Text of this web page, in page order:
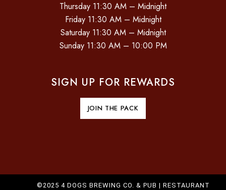
Thursday 11:30 AM – Midnight
Friday 11:30 AM – Midnight
Saturday 11:30 AM – Midnight
Sunday 11:30 AM – 10:00 PM
SIGN UP FOR REWARDS
JOIN THE PACK
©2025 4 DOGS BREWING CO. & PUB | RESTAURANT